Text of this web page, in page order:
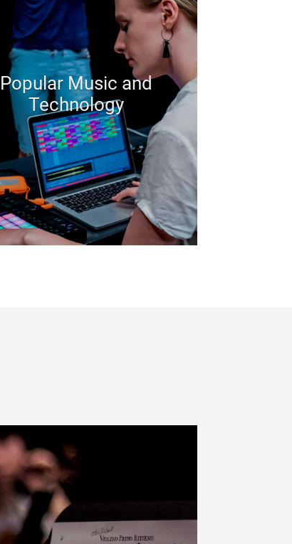
Popular Music and
Technology